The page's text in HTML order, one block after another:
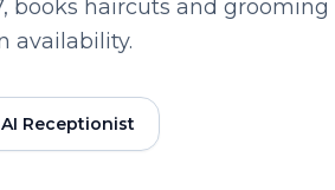
books haircuts and grooming
availability.
Receptionist